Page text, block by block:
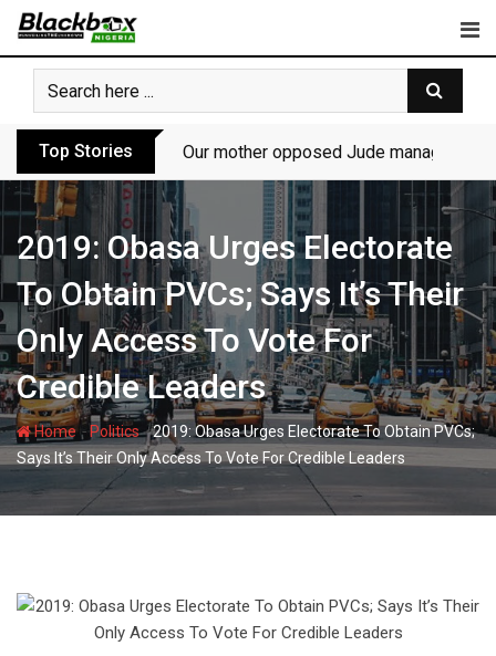
Skip
content
Top Stories Our mother opposed Jude managing
2019: Obasa Urges Electorate
To Obtain PVCs; Says It’s Their
Only Access To Vote For
Credible Leaders
Home-Politics-2019: Obasa Urges Electorate To Obtain PVCs;
Says It’s Their Only Access To Vote For Credible Leaders